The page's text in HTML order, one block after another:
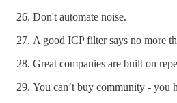
Don't automate noise.
A good ICP filter says no more
Great companies are built on
You can’t buy community - you